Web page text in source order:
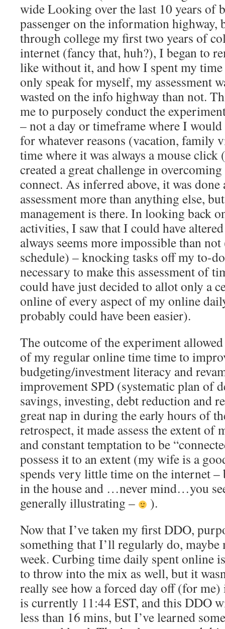
wide Looking over the last 10 years of
passenger on the information highway,
through college my first two years of
internet (fancy that, huh?), I began to
like without it, and how I spent my
only speak for myself, my assessment
wasted on the info highway than not.
me to purposely conduct the
– not a day or timeframe where I
for whatever reasons (vacation, family
time where it was always a mouse
created a great challenge in
connect. As inferred above, it was
assessment more than anything else,
management is there. In looking back
activities, I saw that I could have
always seems more impossible than
schedule) – knocking tasks off my to-
necessary to make this assessment of
could have just decided to allot only a
online of every aspect of my online
probably could have been easier).
The outcome of the experiment
of my regular online time time to
budgeting/investment literacy and
improvement SPD (systematic plan of
savings, investing, debt reduction and
great nap in during the early hours of
retrospect, it made assess the extent of
and constant temptation to be
possess it to an extent (my wife is a
spends very little time on the internet
in the house and …never mind…you
generally illustrating –
).
Now that I’ve taken my first DDO,
something that I’ll regularly do, maybe
week. Curbing time daily spent online
to throw into the mix as well, but it
really see how a forced day off (for
is currently 11:44 EST, and this DDO
less than 16 mins, but I’ve learned